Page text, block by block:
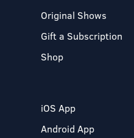
Original Shows
Gift a Subscription
Shop
iOS App
Android App